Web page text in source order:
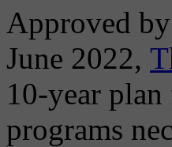
Approved
June 2022,
10-year
programs